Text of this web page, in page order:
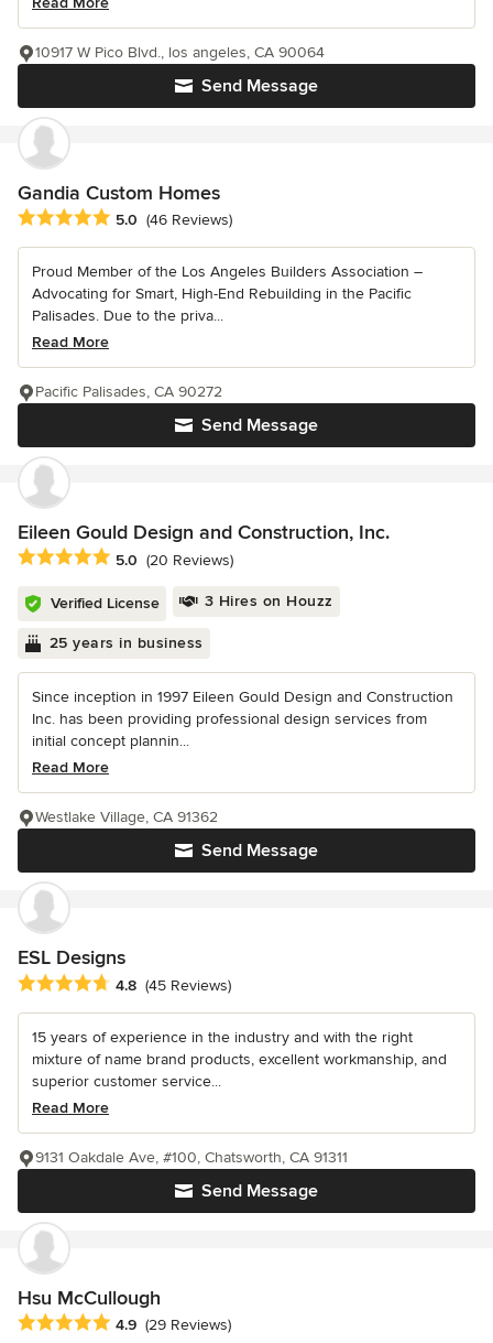
Send Message
10917 W Pico Blvd., los angeles, CA 90064
Gandia Custom Homes
Average rating: 5 out of 5 stars
5.0 (46 Reviews)
Proud Member of the Los Angeles Builders Association –
Advocating for Smart, High-End Rebuilding in the Pacific
Palisades. Due to the priva...
Read More
Send Message
Pacific Palisades, CA 90272
Eileen Gould Design and Construction, Inc.
Average rating: 5 out of 5 stars
5.0 (20 Reviews)
Verified License 3 Hires on Houzz
25 years in business
Since inception in 1997 Eileen Gould Design and Construction
Inc. has been providing professional design services from
initial concept plannin...
Read More
Send Message
Westlake Village, CA 91362
ESL Designs
Average rating: 4.8 out of 5 stars
4.8 (45 Reviews)
15 years of experience in the industry and with the right
mixture of name brand products, excellent workmanship, and
superior customer service...
Read More
Send Message
9131 Oakdale Ave, #100, Chatsworth, CA 91311
Hsu McCullough
Average rating: 4.9 out of 5 stars
4.9 (29 Reviews)